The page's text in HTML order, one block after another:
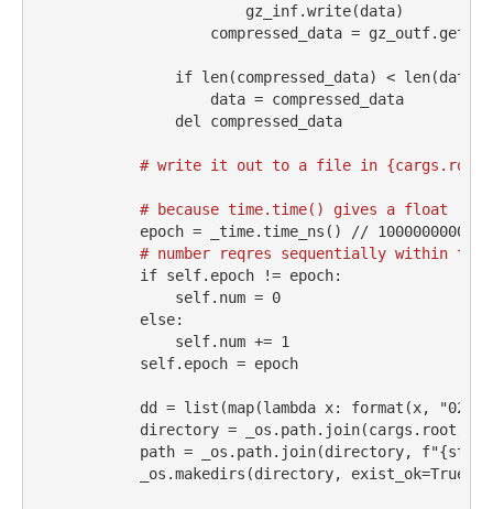
                        gz_inf.write(data)
                    compressed_data
=
if len(compressed_data) < len(data):
                    data
= compressed_data
del
compressed_data
# write it out to a file in {cargs.root}/
# because time.time() gives a float
            epoch
= _time.time_ns() // 1000000000
# number reqres sequentially within the
if self.epoch != epoch:
self.num = 0
else:
self.num += 1
self.epoch = epoch
            dd
= list (map(lambda x: format (x, "02"
            directory
= _os.path.join(cargs.root,
            path
= _os.path.join(directory, f"{str
            _os.makedirs(directory, exist_ok
=True